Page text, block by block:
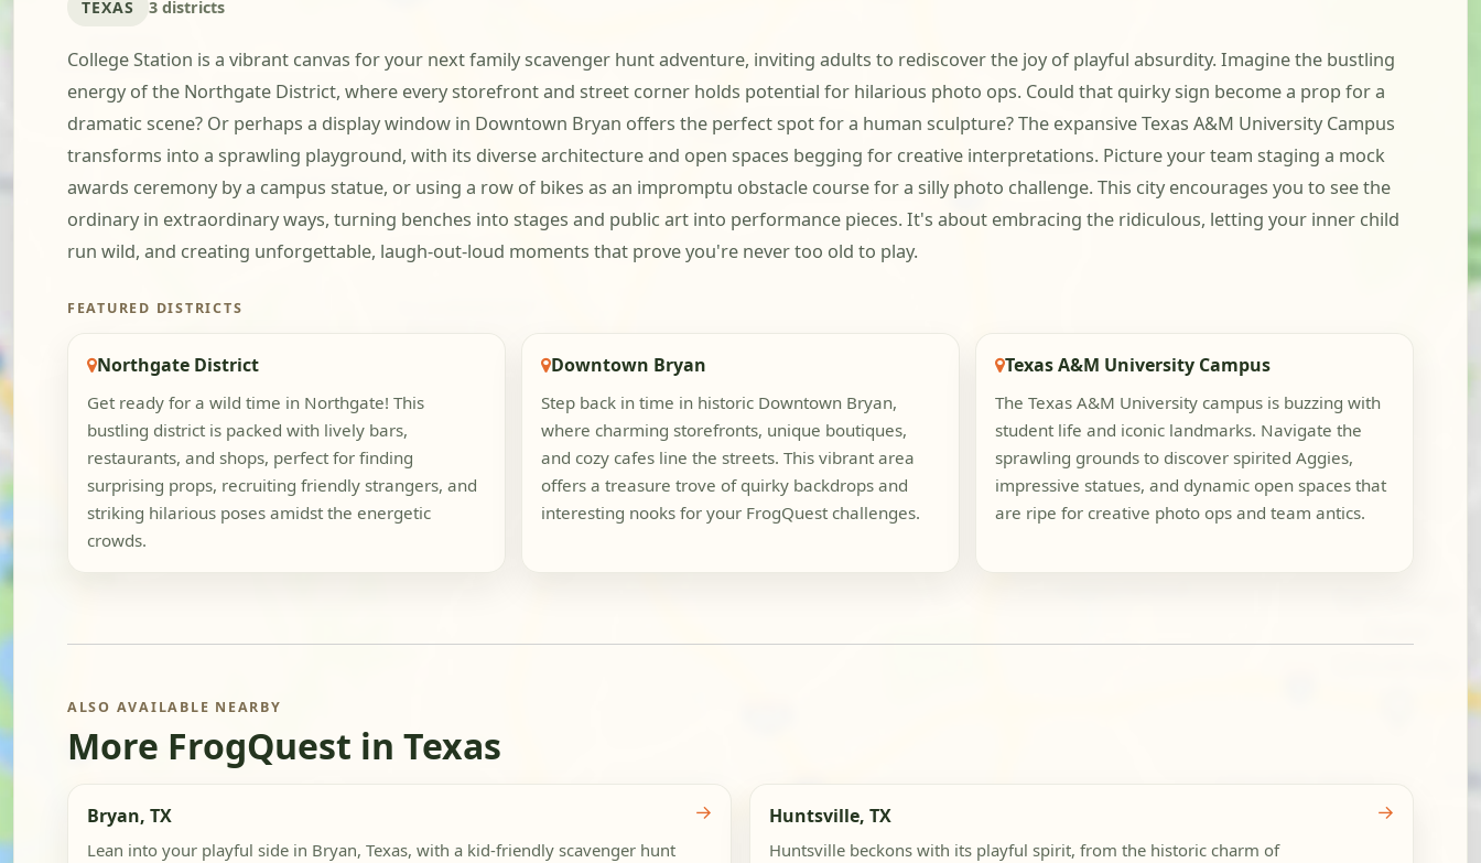
TEXAS 3 districts
College Station is a vibrant canvas for your next family scavenger hunt adventure, inviting adults to rediscover the joy of playful absurdity. Imagine the bustling
energy of the Northgate District, where every storefront and street corner holds potential for hilarious photo ops. Could that quirky sign become a prop for a
dramatic scene? Or perhaps a display window in Downtown Bryan offers the perfect spot for a human sculpture? The expansive Texas A&M University Campus
transforms into a sprawling playground, with its diverse architecture and open spaces begging for creative interpretations. Picture your team staging a mock
awards ceremony by a campus statue, or using a row of bikes as an impromptu obstacle course for a silly photo challenge. This city encourages you to see the
ordinary in extraordinary ways, turning benches into stages and public art into performance pieces. It's about embracing the ridiculous, letting your inner child
run wild, and creating unforgettable, laugh-out-loud moments that prove you're never too old to play.
FEATURED DISTRICTS
Northgate District
Get ready for a wild time in Northgate! This
bustling district is packed with lively bars,
restaurants, and shops, perfect for finding
surprising props, recruiting friendly strangers, and
striking hilarious poses amidst the energetic
crowds.
Downtown Bryan
Step back in time in historic Downtown Bryan,
where charming storefronts, unique boutiques,
and cozy cafes line the streets. This vibrant area
offers a treasure trove of quirky backdrops and
interesting nooks for your FrogQuest challenges.
Texas A&M University Campus
The Texas A&M University campus is buzzing with
student life and iconic landmarks. Navigate the
sprawling grounds to discover spirited Aggies,
impressive statues, and dynamic open spaces that
are ripe for creative photo ops and team antics.
ALSO AVAILABLE NEARBY
More FrogQuest in Texas
Bryan, TX
Lean into your playful side in Bryan, Texas, with a kid-friendly scavenger hunt
→ Huntsville, TX
Huntsville beckons with its playful spirit, from the historic charm of
→